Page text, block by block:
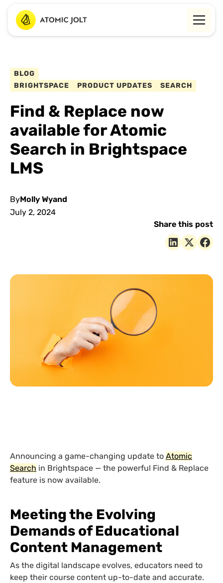
BLOG
BRIGHTSPACE
PRODUCT UPDATES SEARCH
Find & Replace now
available for Atomic
Search in Brightspace
LMS
ByMolly Wyand
July 2, 2024
Share this post
Announcing a game-changing update to Atomic
Search in Brightspace — the powerful Find & Replace
feature is now available.
Meeting the Evolving
Demands of Educational
Content Management
As the digital landscape evolves, educators need to
keep their course content up-to-date and accurate.